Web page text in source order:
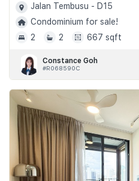
Jalan Tembusu - D15
Condominium for sale!
2
2 667 sqft
Constance Goh
#R068590C